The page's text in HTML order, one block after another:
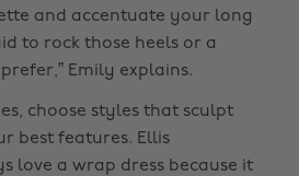
and accentuate your long
to rock those heels or a
Emily explains.
choose styles that sculpt
best features. Ellis
love a wrap dress because it